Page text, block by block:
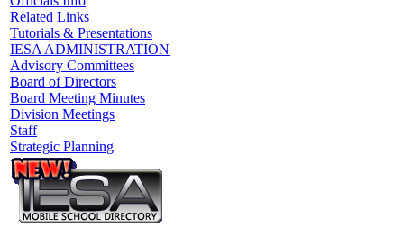
Related Links
Tutorials & Presentations
IESA ADMINISTRATION
Advisory Committees
Board of Directors
Board Meeting Minutes
Division Meetings
Staff
Strategic Planning